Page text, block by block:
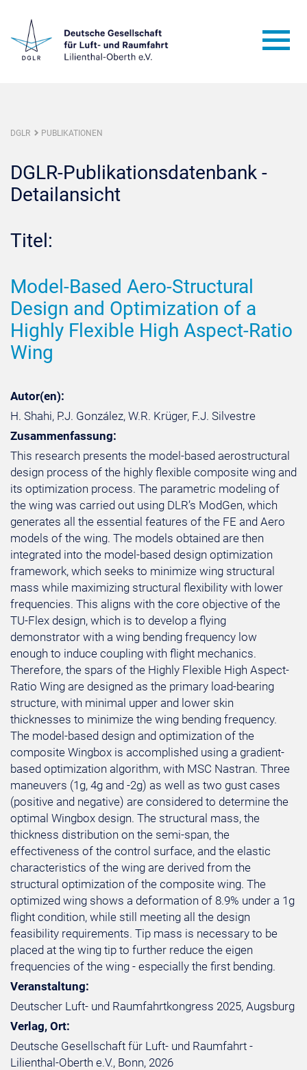
DGLR PUBLIKATIONEN
DGLR-Publikationsdatenbank -
Detailansicht
Titel:
Model-Based Aero-Structural
Design and Optimization of a
Highly Flexible High Aspect-Ratio
Wing
Autor(en):
H. Shahi, P.J. González, W.R. Krüger, F.J. Silvestre
Zusammenfassung:
This research presents the model-based aerostructural
design process of the highly flexible composite wing and
its optimization process. The parametric modeling of
the wing was carried out using DLR’s ModGen, which
generates all the essential features of the FE and Aero
models of the wing. The models obtained are then
integrated into the model-based design optimization
framework, which seeks to minimize wing structural
mass while maximizing structural flexibility with lower
frequencies. This aligns with the core objective of the
TU-Flex design, which is to develop a flying
demonstrator with a wing bending frequency low
enough to induce coupling with flight mechanics.
Therefore, the spars of the Highly Flexible High Aspect-
Ratio Wing are designed as the primary load-bearing
structure, with minimal upper and lower skin
thicknesses to minimize the wing bending frequency.
The model-based design and optimization of the
composite Wingbox is accomplished using a gradient-
based optimization algorithm, with MSC Nastran. Three
maneuvers (1g, 4g and -2g) as well as two gust cases
(positive and negative) are considered to determine the
optimal Wingbox design. The structural mass, the
thickness distribution on the semi-span, the
effectiveness of the control surface, and the elastic
characteristics of the wing are derived from the
structural optimization of the composite wing. The
optimized wing shows a deformation of 8.9% under a 1g
flight condition, while still meeting all the design
feasibility requirements. Tip mass is necessary to be
placed at the wing tip to further reduce the eigen
frequencies of the wing - especially the first bending.
Veranstaltung:
Deutscher Luft- und Raumfahrtkongress 2025, Augsburg
Verlag, Ort:
Deutsche Gesellschaft für Luft- und Raumfahrt -
Lilienthal-Oberth e.V., Bonn, 2026